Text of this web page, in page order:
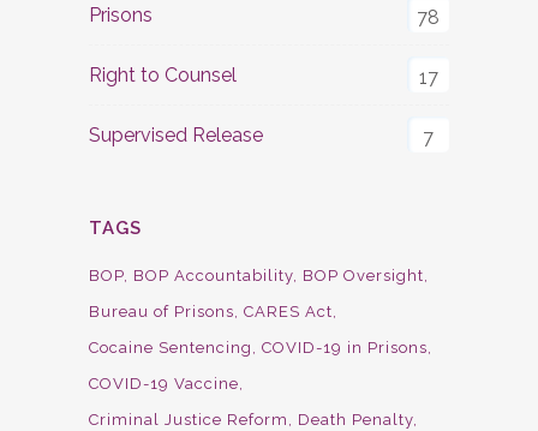
Prisons 78
Right to Counsel 17
Supervised Release 7
TAGS
BOP BOP Accountability BOP Oversight
Bureau of Prisons CARES Act
Cocaine Sentencing
COVID-19 in Prisons
COVID-19 Vaccine
Criminal Justice Reform
Death Penalty